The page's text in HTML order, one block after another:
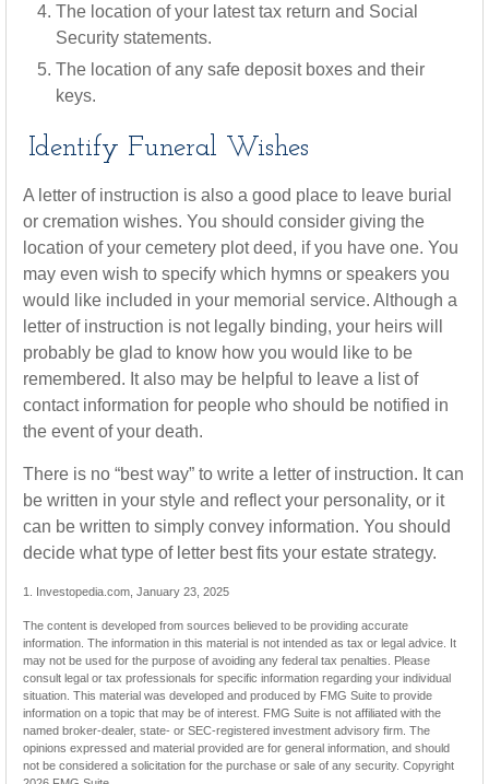
The location of your latest tax return and Social
Security statements.
The location of any safe deposit boxes and their
keys.
Identify Funeral Wishes
A letter of instruction is also a good place to leave burial
or cremation wishes. You should consider giving the
location of your cemetery plot deed, if you have one. You
may even wish to specify which hymns or speakers you
would like included in your memorial service. Although a
letter of instruction is not legally binding, your heirs will
probably be glad to know how you would like to be
remembered. It also may be helpful to leave a list of
contact information for people who should be notified in
the event of your death.
There is no “best way” to write a letter of instruction. It can
be written in your style and reflect your personality, or it
can be written to simply convey information. You should
decide what type of letter best fits your estate strategy.
1. Investopedia.com, January 23, 2025
The content is developed from sources believed to be providing accurate
information. The information in this material is not intended as tax or legal advice. It
may not be used for the purpose of avoiding any federal tax penalties. Please
consult legal or tax professionals for specific information regarding your individual
situation. This material was developed and produced by FMG Suite to provide
information on a topic that may be of interest. FMG Suite is not affiliated with the
named broker-dealer, state- or SEC-registered investment advisory firm. The
opinions expressed and material provided are for general information, and should
not be considered a solicitation for the purchase or sale of any security. Copyright